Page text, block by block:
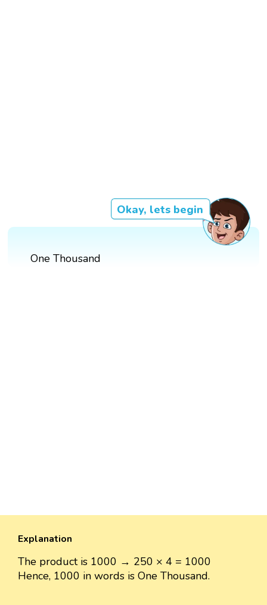
Okay, lets begin
One Thousand
Explanation
The product is 1000 → 250 × 4 = 1000
Hence, 1000 in words is One Thousand.